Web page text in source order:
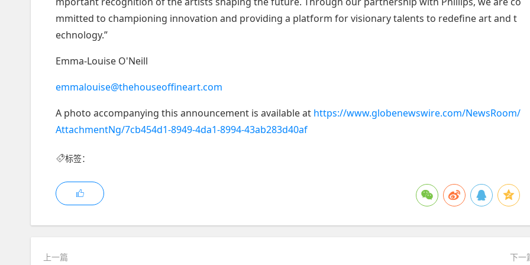
mmitted to championing innovation and providing a platform for visionary talents to redefine art and t
echnology.”
Emma-Louise O'Neill
emmalouise@thehouseoffineart.com
A photo accompanying this announcement is available at https://www.globenewswire.com/NewsRoom/
AttachmentNg/7cb454d1-8949-4da1-8994-43ab283d40af
标签：
上一篇 下一